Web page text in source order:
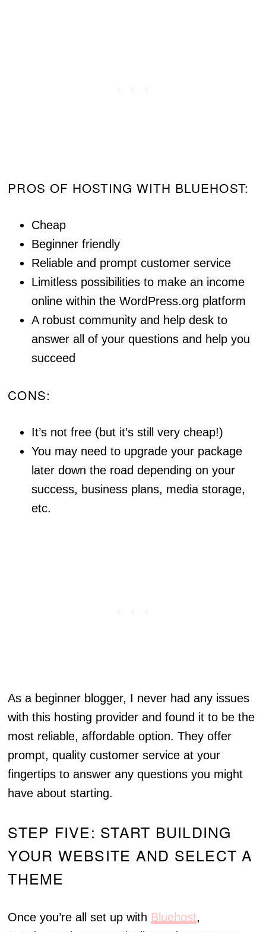
PROS OF HOSTING WITH BLUEHOST:
Cheap
Beginner friendly
Reliable and prompt customer service
Limitless possibilities to make an income
online within the WordPress.org platform
A robust community and help desk to
answer all of your questions and help you
succeed
CONS:
It’s not free (but it’s still very cheap!)
You may need to upgrade your package
later down the road depending on your
success, business plans, media storage,
etc.
As a beginner blogger, I never had any issues
with this hosting provider and found it to be the
most reliable, affordable option. They offer
prompt, quality customer service at your
fingertips to answer any questions you might
have about starting.
STEP FIVE: START BUILDING
YOUR WEBSITE AND SELECT A
THEME
Once you’re all set up with Bluehost,